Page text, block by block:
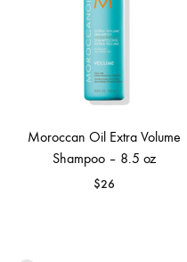
Moroccan Oil Extra Volume
Shampoo – 8.5 oz
$26